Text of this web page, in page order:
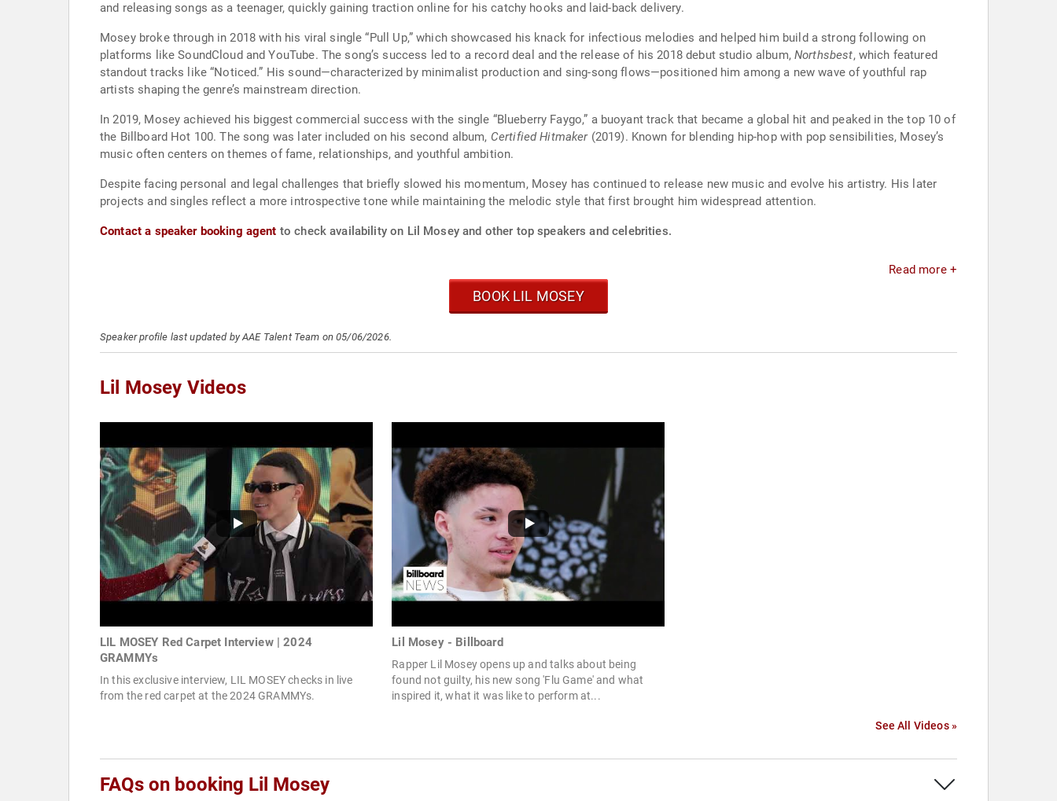
and releasing songs as a teenager, quickly gaining traction online for his catchy hooks and laid-back delivery.
Mosey broke through in 2018 with his viral single “Pull Up,” which showcased his knack for infectious melodies and helped him build a strong following on
platforms like SoundCloud and YouTube. The song’s success led to a record deal and the release of his 2018 debut studio album,Northsbest, which featured
standout tracks like “Noticed.” His sound—characterized by minimalist production and sing-song flows—positioned him among a new wave of youthful rap
artists shaping the genre’s mainstream direction.
In 2019, Mosey achieved his biggest commercial success with the single “Blueberry Faygo,” a buoyant track that became a global hit and peaked in the top 10 of
the Billboard Hot 100. The song was later included on his second album, Certified Hitmaker(2019). Known for blending hip-hop with pop sensibilities, Mosey’s
music often centers on themes of fame, relationships, and youthful ambition.
Despite facing personal and legal challenges that briefly slowed his momentum, Mosey has continued to release new music and evolve his artistry. His later
projects and singles reflect a more introspective tone while maintaining the melodic style that first brought him widespread attention.
Contact a speaker booking agent to check availability on Lil Mosey and other top speakers and celebrities.
Read more +
BOOK LIL MOSEY
Speaker profile last updated by AAE Talent Team on 05/06/2026.
Lil Mosey Videos
LIL MOSEY Red Carpet Interview | 2024
GRAMMYs
In this exclusive interview, LIL MOSEY checks in live
from the red carpet at the 2024 GRAMMYs.
Lil Mosey - Billboard
Rapper Lil Mosey opens up and talks about being
found not guilty, his new song 'Flu Game' and what
inspired it, what it was like to perform at...
See All Videos »
FAQs on booking Lil Mosey